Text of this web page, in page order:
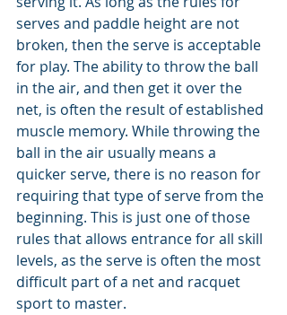
serves and paddle height are not
broken, then the serve is acceptable
for play. The ability to throw the ball
in the air, and then get it over the
net, is often the result of established
muscle memory. While throwing the
ball in the air usually means a
quicker serve, there is no reason for
requiring that type of serve from the
beginning. This is just one of those
rules that allows entrance for all skill
levels, as the serve is often the most
difficult part of a net and racquet
sport to master.